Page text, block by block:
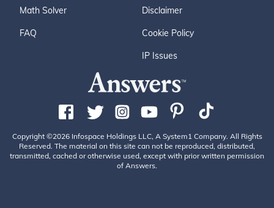
Math Solver
FAQ
Disclaimer
Cookie Policy
IP Issues
Copyright ©2026 Infospace Holdings LLC, A System1 Company. All Rights
Reserved. The material on this site can not be reproduced, distributed,
transmitted, cached or otherwise used, except with prior written permission
of Answers.